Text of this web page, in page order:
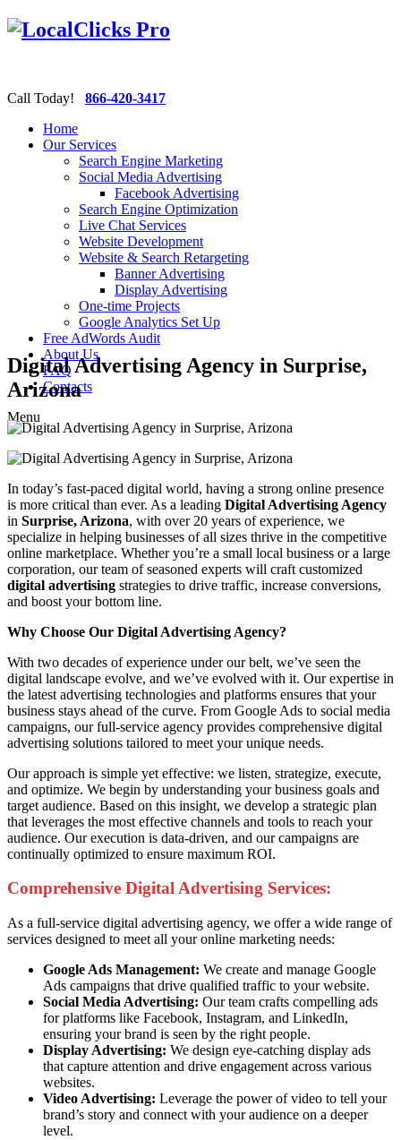
Call Today! 866-420-3417
Home
Our Services
Search Engine Marketing
Social Media Advertising
Facebook Advertising
Search Engine Optimization
Live Chat Services
Website Development
Website & Search Retargeting
Banner Advertising
Display Advertising
One-time Projects
Google Analytics Set Up
Free AdWords Audit
About Us
FAQ
Contacts
Menu
Digital Advertising Agency in Surprise,
Arizona
In today’s fast-paced digital world, having a strong online presence
is more critical than ever. As a leading Digital Advertising Agency
in Surprise, Arizona, with over 20 years of experience, we
specialize in helping businesses of all sizes thrive in the competitive
online marketplace. Whether you’re a small local business or a large
corporation, our team of seasoned experts will craft customized
digital advertising strategies to drive traffic, increase conversions,
and boost your bottom line.
Why Choose Our Digital Advertising Agency?
With two decades of experience under our belt, we’ve seen the
digital landscape evolve, and we’ve evolved with it. Our expertise in
the latest advertising technologies and platforms ensures that your
business stays ahead of the curve. From Google Ads to social media
campaigns, our full-service agency provides comprehensive digital
advertising solutions tailored to meet your unique needs.
Our approach is simple yet effective: we listen, strategize, execute,
and optimize. We begin by understanding your business goals and
target audience. Based on this insight, we develop a strategic plan
that leverages the most effective channels and tools to reach your
audience. Our execution is data-driven, and our campaigns are
continually optimized to ensure maximum ROI.
Comprehensive Digital Advertising Services:
As a full-service digital advertising agency, we offer a wide range of
services designed to meet all your online marketing needs:
Google Ads Management: We create and manage Google
Ads campaigns that drive qualified traffic to your website.
Social Media Advertising: Our team crafts compelling ads
for platforms like Facebook, Instagram, and LinkedIn,
ensuring your brand is seen by the right people.
Display Advertising: We design eye-catching display ads
that capture attention and drive engagement across various
websites.
Video Advertising: Leverage the power of video to tell your
brand’s story and connect with your audience on a deeper
level.